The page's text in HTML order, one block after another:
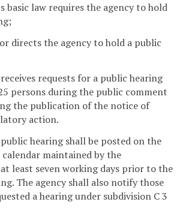
basic law requires the agency to hold
directs the agency to hold a public
requests for a public hearing
persons during the public comment
the publication of the notice of
action.
hearing shall be posted on the
maintained by the
least seven working days prior to the
The agency shall also notify those
a hearing under subdivision C 3